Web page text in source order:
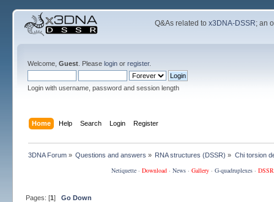
Q&As related tox3DNA-DSSR; an
Welcome, Guest. Please loginor register.
Login with username, password and session length
Home Help Search Login Register
3DNA Forum» Questions and answers » RNA structures (DSSR) » Chi torsion
Netiquette· Download· News· Gallery· G-quadruplexes·
Pages: [1] Go Down